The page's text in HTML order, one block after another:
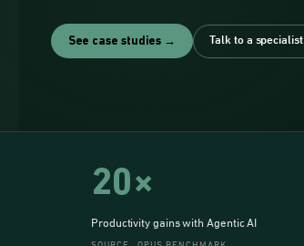
See case studies → Talk to a specialist
20×
Productivity gains with Agentic AI